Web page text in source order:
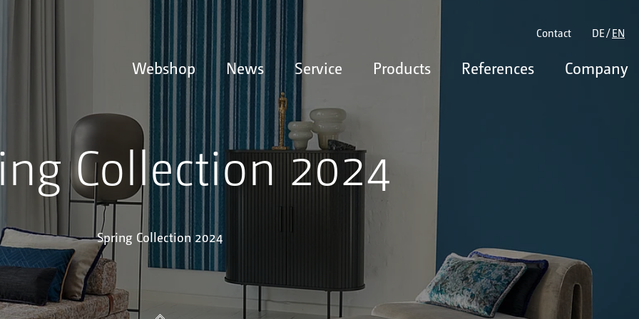
Contact DE EN
Webshop News Service Products References Company
Collection 2024
Spring Collection 2024